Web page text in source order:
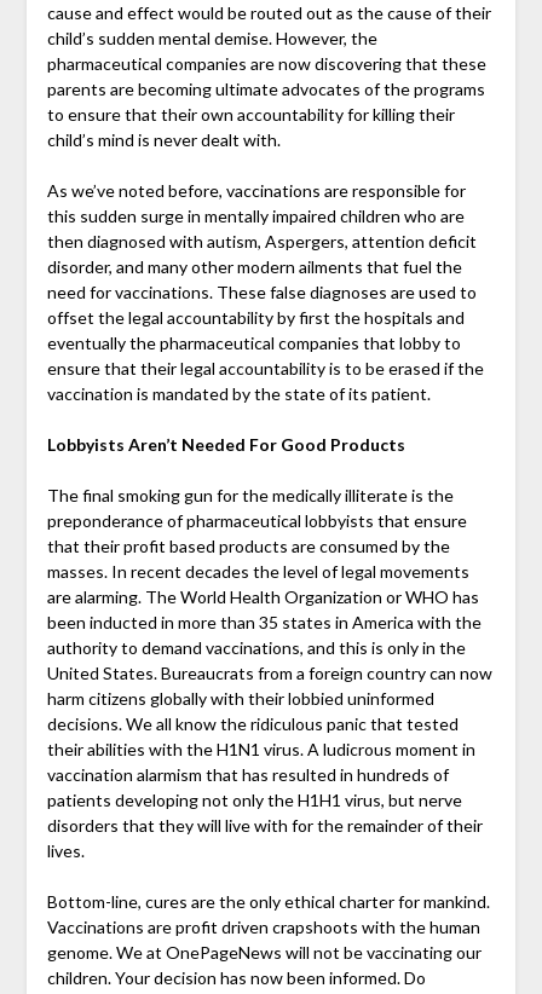
cause and effect would be routed out as the cause of their
child’s sudden mental demise. However, the
pharmaceutical companies are now discovering that these
parents are becoming ultimate advocates of the programs
to ensure that their own accountability for killing their
child’s mind is never dealt with.
As we’ve noted before, vaccinations are responsible for
this sudden surge in mentally impaired children who are
then diagnosed with autism, Aspergers, attention deficit
disorder, and many other modern ailments that fuel the
need for vaccinations. These false diagnoses are used to
offset the legal accountability by first the hospitals and
eventually the pharmaceutical companies that lobby to
ensure that their legal accountability is to be erased if the
vaccination is mandated by the state of its patient.
Lobbyists Aren’t Needed For Good Products
The final smoking gun for the medically illiterate is the
preponderance of pharmaceutical lobbyists that ensure
that their profit based products are consumed by the
masses. In recent decades the level of legal movements
are alarming. The World Health Organization or WHO has
been inducted in more than 35 states in America with the
authority to demand vaccinations, and this is only in the
United States. Bureaucrats from a foreign country can now
harm citizens globally with their lobbied uninformed
decisions. We all know the ridiculous panic that tested
their abilities with the H1N1 virus. A ludicrous moment in
vaccination alarmism that has resulted in hundreds of
patients developing not only the H1H1 virus, but nerve
disorders that they will live with for the remainder of their
lives.
Bottom-line, cures are the only ethical charter for mankind.
Vaccinations are profit driven crapshoots with the human
genome. We at OnePageNews will not be vaccinating our
children. Your decision has now been informed. Do